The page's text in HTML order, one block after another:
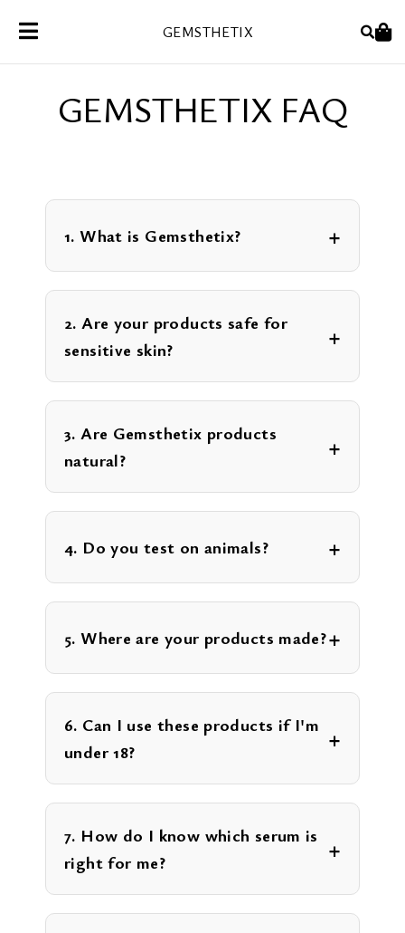
GEMSTHETIX
GEMSTHETIX FAQ
1. What is Gemsthetix?
2. Are your products safe for
sensitive skin?
3. Are Gemsthetix products
natural?
4. Do you test on animals?
5. Where are your products made?
6. Can I use these products if I'm
under 18?
7. How do I know which serum is
right for me?